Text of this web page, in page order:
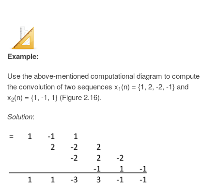
Example:
Use the above-mentioned computational diagram to compute
the convolution of two sequences x1(n) = {1, 2, -2, -1} and
x2(n) = {1, -1, 1} (Figure 2.16).
Solution: